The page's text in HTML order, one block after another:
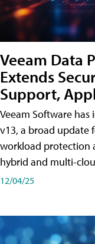
Veeam Data
Extends
Support,
Veeam Software
v13, a broad update
workload protection
hybrid and multi-
12/04/25